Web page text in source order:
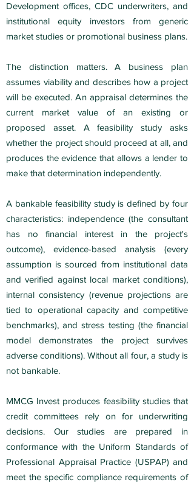
Development offices, CDC underwriters, and
institutional equity investors from generic
market studies or promotional business plans.
The distinction matters. A business plan
assumes viability and describes how a project
will be executed. An appraisal determines the
current market value of an existing or
proposed asset. A feasibility study asks
whether the project should proceed at all, and
produces the evidence that allows a lender to
make that determination independently.
A bankable feasibility study is defined by four
characteristics: independence (the consultant
has no financial interest in the project's
outcome), evidence-based analysis (every
assumption is sourced from institutional data
and verified against local market conditions),
internal consistency (revenue projections are
tied to operational capacity and competitive
benchmarks), and stress testing (the financial
model demonstrates the project survives
adverse conditions). Without all four, a study is
not bankable.
MMCG Invest produces feasibility studies that
credit committees rely on for underwriting
decisions. Our studies are prepared in
conformance with the Uniform Standards of
Professional Appraisal Practice (USPAP) and
meet the specific compliance requirements of